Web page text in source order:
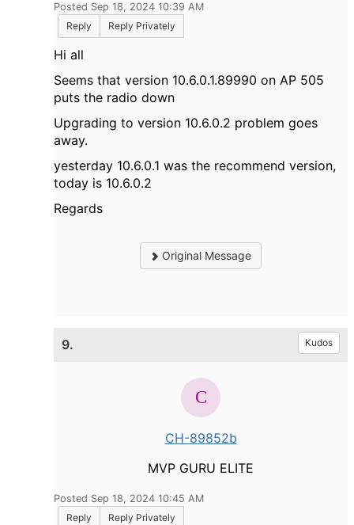
Posted Sep 18, 2024 10:39 AM
Reply
Reply Privately
Hi all
Seems that version 10.6.0.1.89990 on AP 505
puts the radio down
Upgrading to version 10.6.0.2 problem goes
away.
yesterday 10.6.0.1 was the recommend version,
today is 10.6.0.2
Regards
Original Message
9. Kudos
CH-89852b
MVP GURU ELITE
Posted Sep 18, 2024 10:45 AM
Reply
Reply Privately